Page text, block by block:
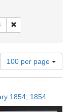
English
Number
of
results
display
per
100 per page
1854; 1854